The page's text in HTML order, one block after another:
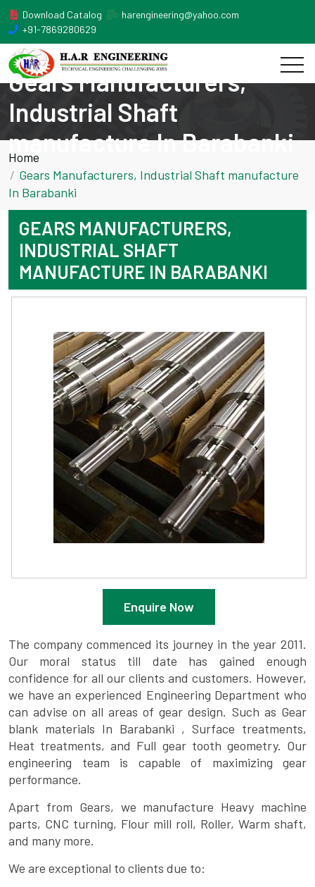
Download Catalog
harengineering@yahoo.com
+91-7869280629
Gears Manufacturers,
Industrial Shaft
manufacture In Barabanki
Home
Gears Manufacturers, Industrial Shaft manufacture
In Barabanki
GEARS MANUFACTURERS,
INDUSTRIAL SHAFT
MANUFACTURE IN BARABANKI
Enquire Now
The company commenced its journey in the year 2011.
Our moral status till date has gained enough
confidence for all our clients and customers. However,
we have an experienced Engineering Department who
can advise on all areas of gear design. Such as Gear
blank materials In Barabanki , Surface treatments,
Heat treatments, and Full gear tooth geometry. Our
engineering team is capable of maximizing gear
performance.
Apart from Gears, we manufacture Heavy machine
parts, CNC turning, Flour mill roll, Roller, Warm shaft,
and many more.
We are exceptional to clients due to: